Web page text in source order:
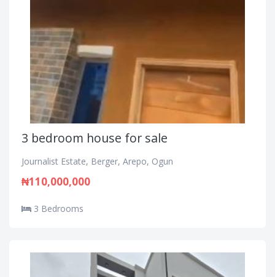
3 bedroom house for sale
Journalist Estate, Berger, Arepo, Ogun
₦110,000,000
3 Bedrooms